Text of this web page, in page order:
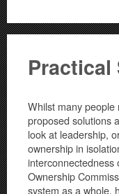
Whilst many
proposed solutions
look at leadership,
ownership in
interconnectedness
Ownership
system as a whole,